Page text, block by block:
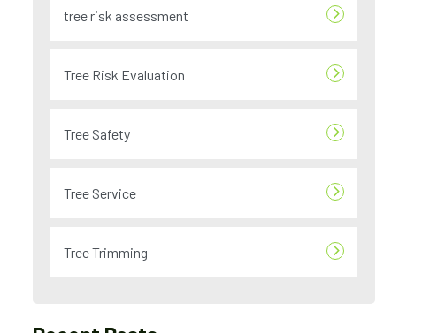
tree risk assessment
Tree Risk Evaluation
Tree Safety
Tree Service
Tree Trimming